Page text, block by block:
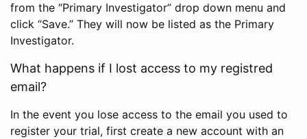
from the “Primary Investigator” drop down menu and
click “Save.” They will now be listed as the Primary
Investigator.
What happens if I lost access to my registred
email?
In the event you lose access to the email you used to
register your trial, first create a new account with an